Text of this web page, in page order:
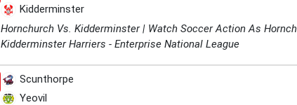
Kidderminster
Hornchurch Vs. Kidderminster | Watch Soccer Action As
Kidderminster Harriers - Enterprise National League
Scunthorpe
Yeovil